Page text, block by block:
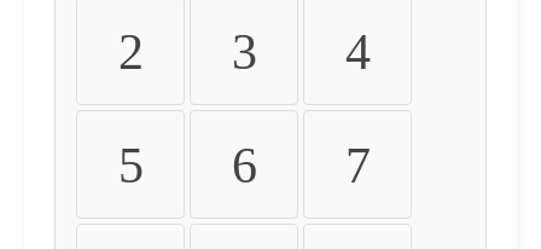
2 3 4
5 6 7